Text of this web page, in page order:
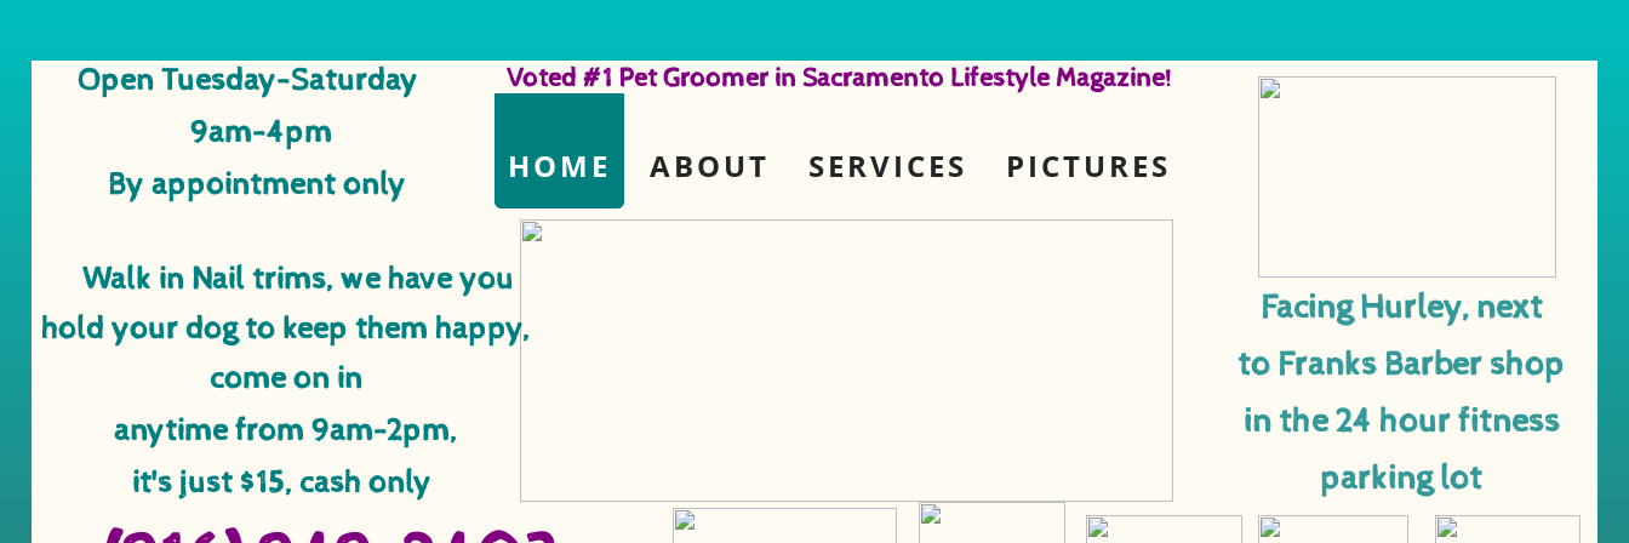
Facing Hurley, next
to Franks Barber shop
in the 24 hour fitness
parking lot
Voted #1 Pet Groomer in Sacramento Lifestyle Magazine!
Open Tuesday-Saturday
9am-4pm
By appointment only
HOME ABOUT SERVICES PICTURES
Walk in Nail trims, we have you
hold your dog to keep them happy,
come on in
anytime from 9am-2pm,
it's just $15, cash only